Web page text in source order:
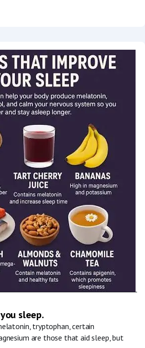
sleep.
tryptophan, certain
are those that aid sleep, but